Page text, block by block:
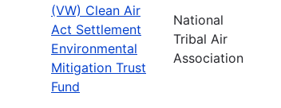
(VW) Clean Air
Act Settlement
Environmental
Mitigation Trust
Fund
National
Tribal Air
Association